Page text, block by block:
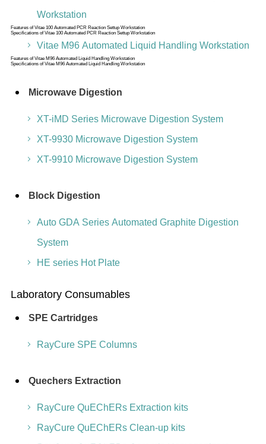
Workstation
Features of Vitae 100 Automated PCR Reaction Settup Workstation
Specifications of Vitae 100 Automated PCR Reaction Settup Workstation
Vitae M96 Automated Liquid Handling Workstation
Features of Vitae M96 Automated Liquid Handling Workstation
Specifications of Vitae M96 Automated Liquid Handling Workstation
Microwave Digestion
XT-iMD Series Microwave Digestion System
XT-9930 Microwave Digestion System
XT-9910 Microwave Digestion System
Block Digestion
Auto GDA Series Automated Graphite Digestion
System
HE series Hot Plate
Laboratory Consumables
SPE Cartridges
RayCure SPE Columns
Quechers Extraction
RayCure QuEChERs Extraction kits
RayCure QuEChERs Clean-up kits